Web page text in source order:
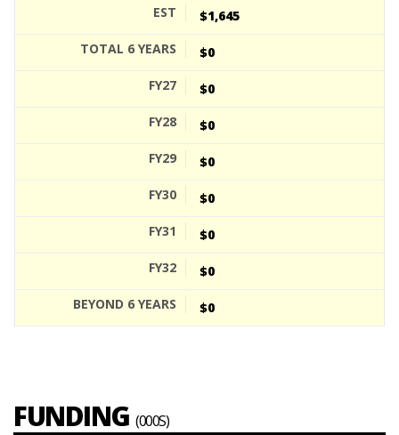
$1,645
$0
$0
$0
$0
$0
$0
$0
$0
FUNDING (000S)